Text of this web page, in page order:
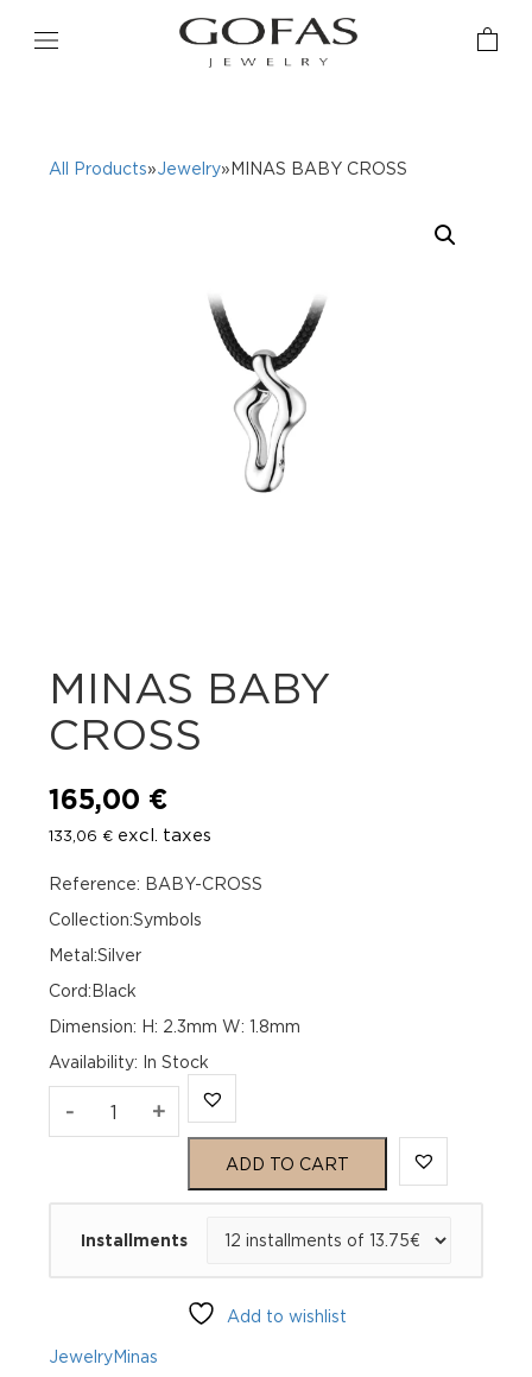
All Products»Jewelry»MINAS BABY CROSS
MINAS BABY
CROSS
165,00 €
133,06 € excl. taxes
Reference: BABY-CROSS
Collection:Symbols
Metal:Silver
Cord:Black
Dimension: H: 2.3mm W: 1.8mm
Availability: In Stock
- MINAS+
ADD TO CART
Installments
Add to wishlist
JewelryMinas